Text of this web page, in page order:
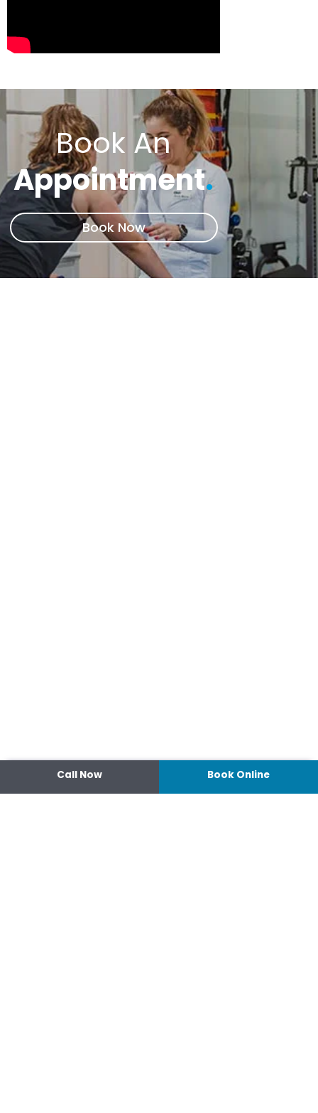
Book An
Appointment.
Book Now
Call Now Book Online